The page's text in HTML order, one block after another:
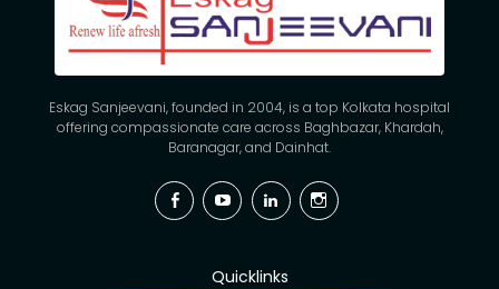
Eskag Sanjeevani, founded in 2004, is a top Kolkata hospital
offering compassionate care across Baghbazar, Khardah,
Baranagar, and Dainhat.
FacebookYouTubeLinkedinInstagram
Quicklinks